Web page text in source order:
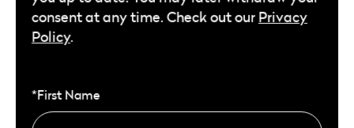
consent at any time. Check out our Privacy
Policy.
*First Name